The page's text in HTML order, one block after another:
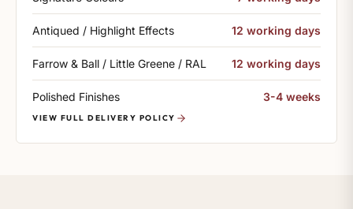
Antiqued / Highlight Effects 12 working days
Farrow & Ball / Little Greene / RAL 12 working days
Polished Finishes 3-4 weeks
VIEW FULL DELIVERY POLICY